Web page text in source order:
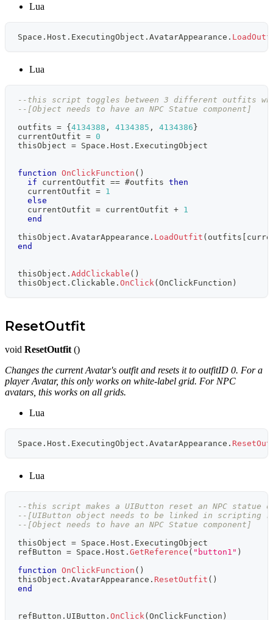
Lua
Space . Host . ExecutingObject . AvatarAppearance .
Lua
--this script toggles between 3 different outfits
--[Object needs to have an NPC Statue component]
outfits = {4134388 , 4134385 , 4134386}
currentOutfit = 0
thisObject = Space . Host . ExecutingObject
function OnClickFunction ( )
if currentOutfit == #outfits then
  currentOutfit
= 1
else
  currentOutfit
= currentOutfit + 1
end
thisObject . AvatarAppearance . LoadOutfit ( outfits [
end
thisObject . AddClickable ( )
thisObject . Clickable . OnClick (OnClickFunction )
ResetOutfit
void ResetOutfit ()
Changes the current Avatar's outfit and resets it to outfitID 0. For a
player Avatar, this only works on white-label grid. For NPC
avatars, this works on all grids.
Lua
Space . Host . ExecutingObject . AvatarAppearance .
Lua
--this script makes a UIButton reset an NPC statue
--[UIButton object needs to be linked in scripting
--[Object needs to have an NPC Statue component]
thisObject = Space . Host . ExecutingObject
refButton = Space . Host . GetReference ( "button1" )
function OnClickFunction ( )
thisObject . AvatarAppearance . ResetOutfit ( )
end
refButton . UIButton . OnClick (OnClickFunction )